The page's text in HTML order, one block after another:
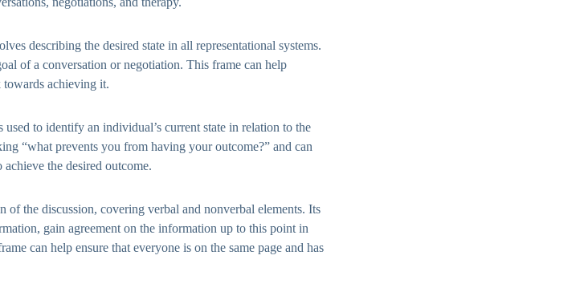
describing the desired state in all representational systems.
of a conversation or negotiation. This frame can help
achieving it.
to identify an individual’s current state in relation to the
“what prevents you from having your outcome?” and can
the desired outcome.
the discussion, covering verbal and nonverbal elements. Its
gain agreement on the information up to this point in
can help ensure that everyone is on the same page and has